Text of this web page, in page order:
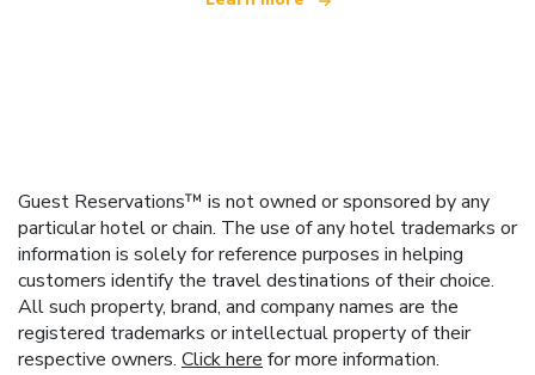
Guest Reservations™ is not owned or sponsored by any
particular hotel or chain. The use of any hotel trademarks or
information is solely for reference purposes in helping
customers identify the travel destinations of their choice.
All such property, brand, and company names are the
registered trademarks or intellectual property of their
respective owners. Click here for more information.